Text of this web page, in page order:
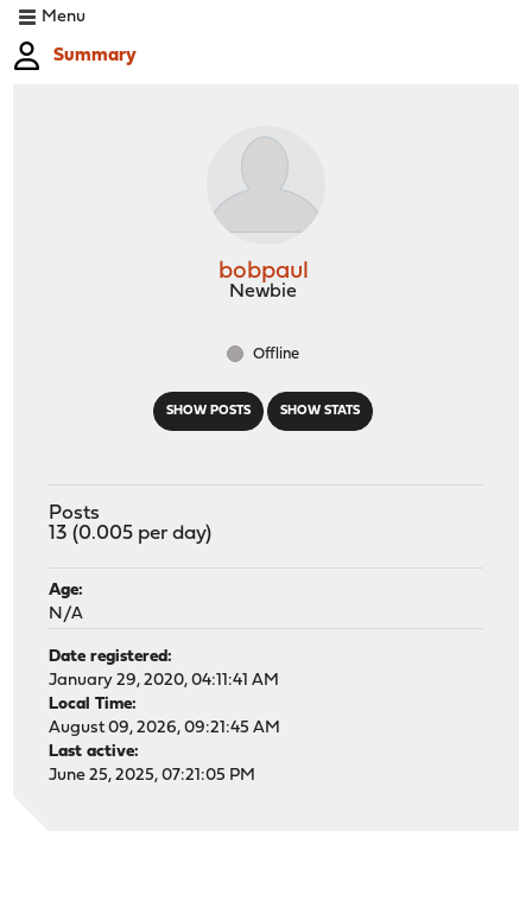
Menu
Summary
SHOW POSTS SHOW STATS
bobpaul
Newbie
Offline
Posts
13 (0.005 per day)
Age:
N/A
Date registered:
January 29, 2020, 04:11:41 AM
Local Time:
August 09, 2026, 09:21:45 AM
Last active:
June 25, 2025, 07:21:05 PM